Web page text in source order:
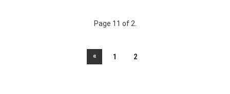
Page 11 of 2.
« 1 2